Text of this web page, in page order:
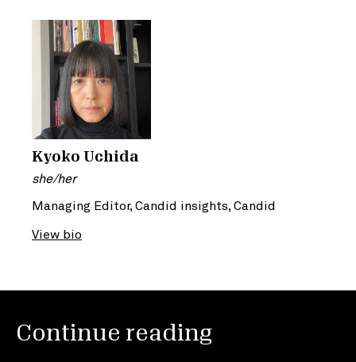
Kyoko Uchida
she/her
Managing Editor, Candid insights, Candid
View bio
Continue reading